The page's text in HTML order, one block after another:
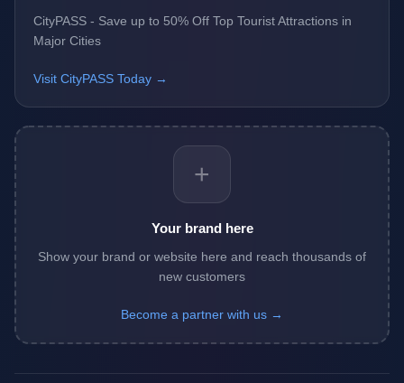
CityPASS - Save up to 50% Off Top Tourist Attractions in
Major Cities
Visit CityPASS Today →
+
Your brand here
Show your brand or website here and reach thousands of
new customers
Become a partner with us →